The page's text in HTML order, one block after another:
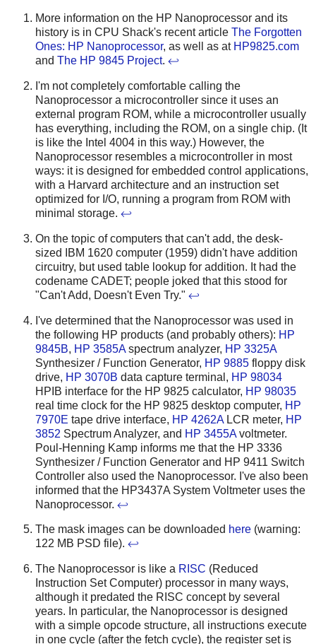
More information on the HP Nanoprocessor and its
history is in CPU Shack's recent article The Forgotten
Ones: HP Nanoprocessor, as well as at HP9825.com
and The HP 9845 Project. ↩
I'm not completely comfortable calling the
Nanoprocessor a microcontroller since it uses an
external program ROM, while a microcontroller usually
has everything, including the ROM, on a single chip. (It
is like the Intel 4004 in this way.) However, the
Nanoprocessor resembles a microcontroller in most
ways: it is designed for embedded control applications,
with a Harvard architecture and an instruction set
optimized for I/O, running a program from ROM with
minimal storage. ↩
On the topic of computers that can't add, the desk-
sized IBM 1620 computer (1959) didn't have addition
circuitry, but used table lookup for addition. It had the
codename CADET; people joked that this stood for
"Can't Add, Doesn't Even Try." ↩
I've determined that the Nanoprocessor was used in
the following HP products (and probably others): HP
9845B, HP 3585Aspectrum analyzer, HP 3325A
Synthesizer / Function Generator, HP 9885 floppy disk
drive, HP 3070B data capture terminal, HP 98034
HPIB interface for the HP 9825 calculator, HP 98035
real time clock for the HP 9825 desktop computer, HP
7970E tape drive interface, HP 4262ALCR meter, HP
3852 Spectrum Analyzer, and HP 3455Avoltmeter.
Poul-Henning Kamp informs me that the HP 3336
Synthesizer / Function Generator and HP 9411 Switch
Controller also used the Nanoprocessor. I've also been
informed that the HP3437A System Voltmeter uses the
Nanoprocessor. ↩
The mask images can be downloaded here (warning:
122 MB PSD file). ↩
The Nanoprocessor is like a RISC (Reduced
Instruction Set Computer) processor in many ways,
although it predated the RISC concept by several
years. In particular, the Nanoprocessor is designed
with a simple opcode structure, all instructions execute
in one cycle (after the fetch cycle), the register set is